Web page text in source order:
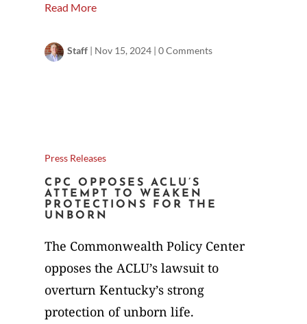
Read More
Staff| Nov 15, 2024| 0 Comments
Press Releases
CPC OPPOSES ACLU’S
ATTEMPT TO WEAKEN
PROTECTIONS FOR THE
UNBORN
The Commonwealth Policy Center
opposes the ACLU’s lawsuit to
overturn Kentucky’s strong
protection of unborn life.